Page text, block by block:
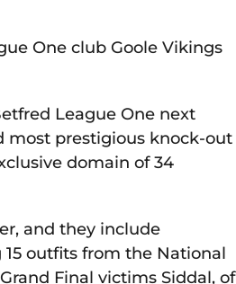
One club Goole Vikings
League One next
most prestigious knock-out
domain of 34
and they include
outfits from the National
Final victims Siddal, of